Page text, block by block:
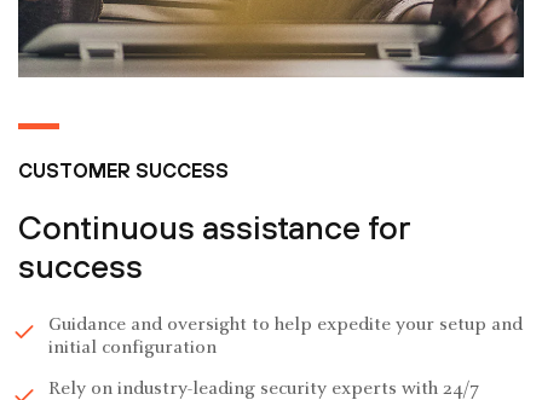
CUSTOMER SUCCESS
Continuous assistance for
success
Guidance and oversight to help expedite your setup and
initial configuration
Rely on industry-leading security experts with 24/7